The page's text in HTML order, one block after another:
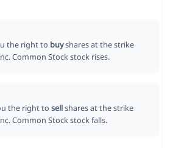
the right to buyshares at the strike
Common Stock stock rises.
the right to sellshares at the strike
Common Stock stock falls.